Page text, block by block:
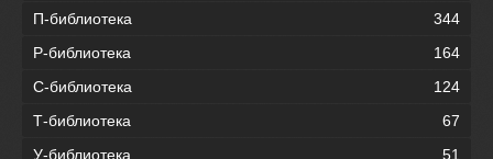
П-библиотека
344
Р-библиотека
164
С-библиотека
124
Т-библиотека
67
У-библиотека
51